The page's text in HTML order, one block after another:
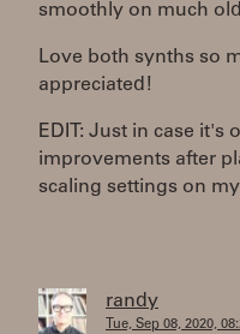
smoothly on much
Love both synths so
appreciated!
EDIT: Just in case it's
improvements after
scaling settings on
randy
Tue, Sep 08, 2020,